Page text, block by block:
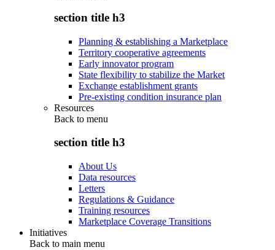
section title h3
Planning & establishing a Marketplace
Territory cooperative agreements
Early innovator program
State flexibility to stabilize the Market
Exchange establishment grants
Pre-existing condition insurance plan
Resources
Back to menu
section title h3
About Us
Data resources
Letters
Regulations & Guidance
Training resources
Marketplace Coverage Transitions
Initiatives
Back to main menu